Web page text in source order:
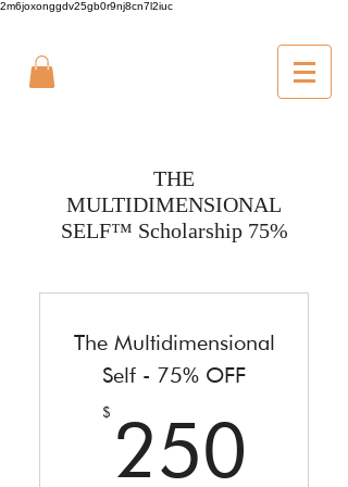
2m6joxonggdv25gb0r9nj8cn7l2iuc
THE
MULTIDIMENSIONAL
SELF™ Scholarship 75%
The Multidimensional
Self - 75% OFF
$ 250